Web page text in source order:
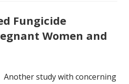
Fungicide
Women and
Another study with concerning